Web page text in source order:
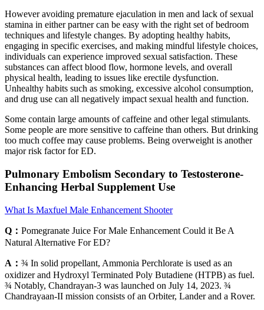
However avoiding premature ejaculation in men and lack of sexual
stamina in either partner can be easy with the right set of bedroom
techniques and lifestyle changes. By adopting healthy habits,
engaging in specific exercises, and making mindful lifestyle choices,
individuals can experience improved sexual satisfaction. These
substances can affect blood flow, hormone levels, and overall
physical health, leading to issues like erectile dysfunction.
Unhealthy habits such as smoking, excessive alcohol consumption,
and drug use can all negatively impact sexual health and function.
Some contain large amounts of caffeine and other legal stimulants.
Some people are more sensitive to caffeine than others. But drinking
too much coffee may cause problems. Being overweight is another
major risk factor for ED.
Pulmonary Embolism Secondary to Testosterone-
Enhancing Herbal Supplement Use
What Is Maxfuel Male Enhancement Shooter
Q： Pomegranate Juice For Male Enhancement Could it Be A
Natural Alternative For ED?
A： ¾ In solid propellant, Ammonia Perchlorate is used as an
oxidizer and Hydroxyl Terminated Poly Butadiene (HTPB) as fuel.
¾ Notably, Chandrayan-3 was launched on July 14, 2023. ¾
Chandrayaan-II mission consists of an Orbiter, Lander and a Rover.